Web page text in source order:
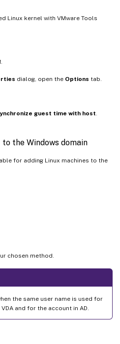
Linux kernel with VMware Tools
dialog, open the Options tab.
guest time with host
the Windows domain
for adding Linux machines to the
chosen method.
the same user name is used for
and for the account in AD.